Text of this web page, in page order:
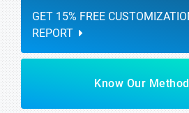
GET 15% FREE
REPORT
Know Our